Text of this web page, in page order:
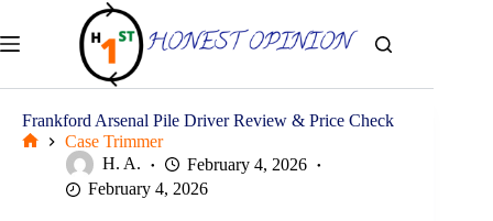
content
Frankford Arsenal Pile Driver Review & Price Check
Case Trimmer
H. A.
February 4, 2026
February 4, 2026